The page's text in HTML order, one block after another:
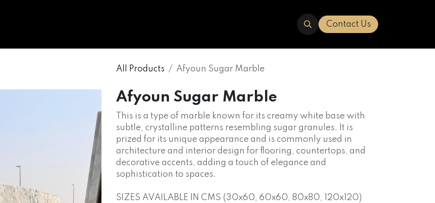
TRAVERTINE ABOUT US
Contact Us
All Products Afyoun Sugar Marble
Afyoun Sugar Marble
This is a type of marble known for its creamy white base with
subtle, crystalline patterns resembling sugar granules. It is
prized for its unique appearance and is commonly used in
architecture and interior design for flooring, countertops, and
decorative accents, adding a touch of elegance and
sophistication to spaces.
SIZES AVAILABLE IN CMS (30x60, 60x60, 80x80, 120x120)